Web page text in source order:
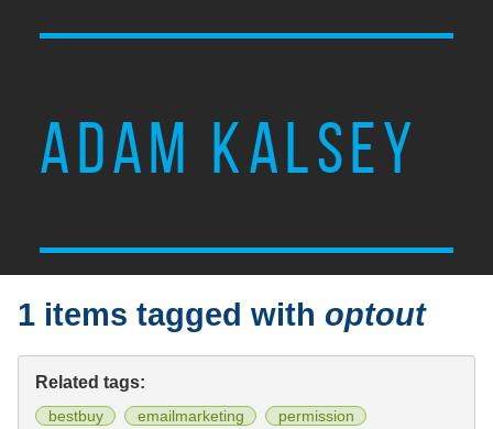
ADAM KALSEY
1 items tagged withoptout
Related tags:
bestbuy emailmarketing permission